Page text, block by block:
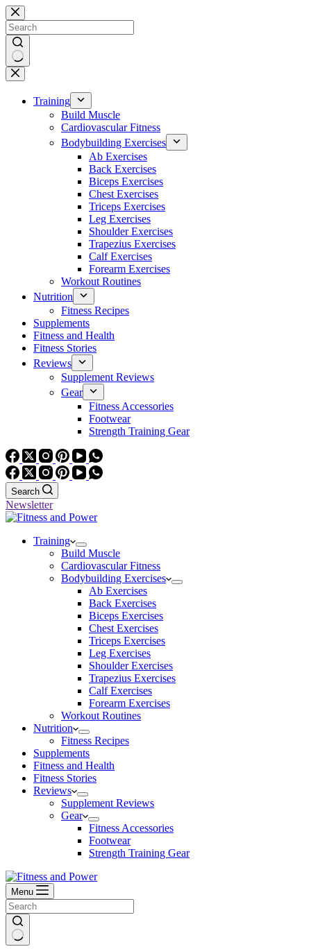
Skip
to
content
No
results
Training
Build Muscle
Cardiovascular Fitness
Bodybuilding Exercises
Ab Exercises
Back Exercises
Biceps Exercises
Chest Exercises
Triceps Exercises
Leg Exercises
Shoulder Exercises
Trapezius Exercises
Calf Exercises
Forearm Exercises
Workout Routines
Nutrition
Fitness Recipes
Supplements
Fitness and Health
Fitness Stories
Reviews
Supplement Reviews
Gear
Fitness Accessories
Footwear
Strength Training Gear
Search
Newsletter
Training
Build Muscle
Cardiovascular Fitness
Bodybuilding Exercises
Ab Exercises
Back Exercises
Biceps Exercises
Chest Exercises
Triceps Exercises
Leg Exercises
Shoulder Exercises
Trapezius Exercises
Calf Exercises
Forearm Exercises
Workout Routines
Nutrition
Fitness Recipes
Supplements
Fitness and Health
Fitness Stories
Reviews
Supplement Reviews
Gear
Fitness Accessories
Footwear
Strength Training Gear
Menu